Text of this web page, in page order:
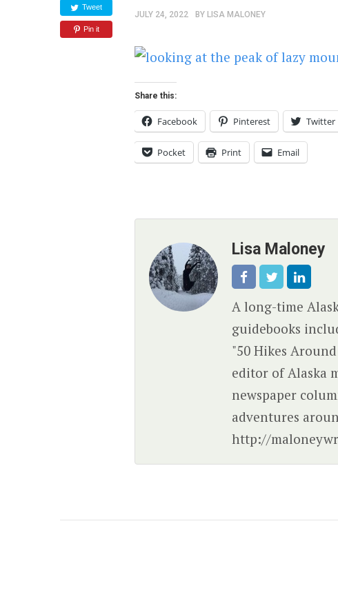
Tweet
Pin it
JULY 24, 2022 BY LISA MALONEY
Share this:
Facebook Pinterest Twitter
Pocket Print Email
Lisa Maloney
A long-time
guidebooks
"50 Hikes
editor of Alaska
newspaper
adventures
http://